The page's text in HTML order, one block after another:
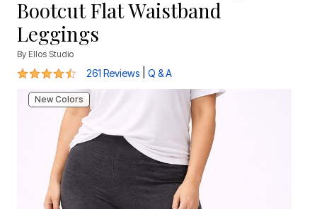
Bootcut Flat Waistband
Leggings
By Ellos Studio
4.3 out of 5 Customer Rating
261 Reviews Q & A
New Colors